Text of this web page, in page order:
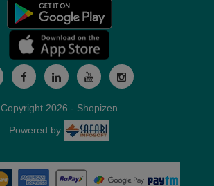
Copyright 2026 - Shopizen
Powered by